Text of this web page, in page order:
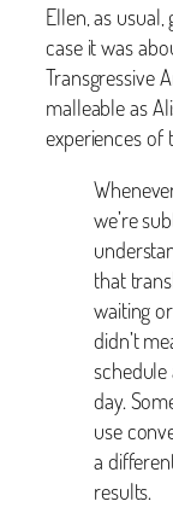
Ellen, as
case it was
Transgressive
malleable as
experiences of
we’re
that
waiting
didn’t
schedule
day.
use
a
results.